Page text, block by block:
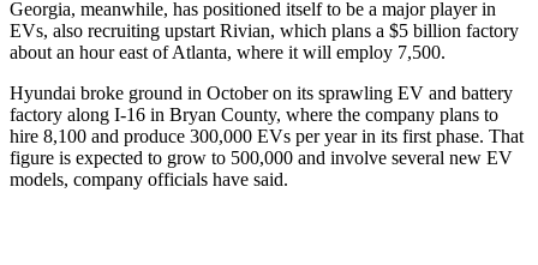
Georgia, meanwhile, has positioned itself to be a major player in
EVs, also recruiting upstart Rivian, which plans a $5 billion factory
about an hour east of Atlanta, where it will employ 7,500.
Hyundai broke ground in October on its sprawling EV and battery
factory along I-16 in Bryan County, where the company plans to
hire 8,100 and produce 300,000 EVs per year in its first phase. That
figure is expected to grow to 500,000 and involve several new EV
models, company officials have said.